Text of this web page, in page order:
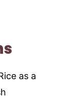
as a